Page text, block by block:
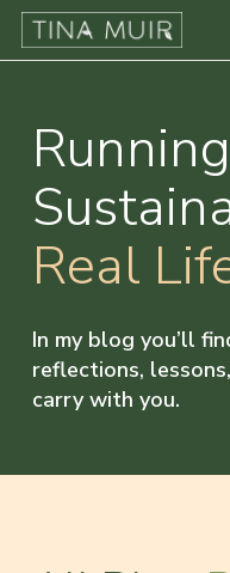
Real
In my blog you’ll
reflections,
carry with you.